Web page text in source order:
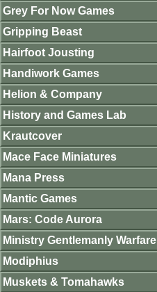
Grey For Now Games
Gripping Beast
Hairfoot Jousting
Handiwork Games
Helion & Company
History and Games Lab
Krautcover
Mace Face Miniatures
Mana Press
Mantic Games
Mars: Code Aurora
Ministry Gentlemanly Warfare
Modiphius
Muskets & Tomahawks